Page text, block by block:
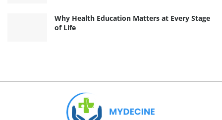
Why Health Education Matters at Every Stage
of Life